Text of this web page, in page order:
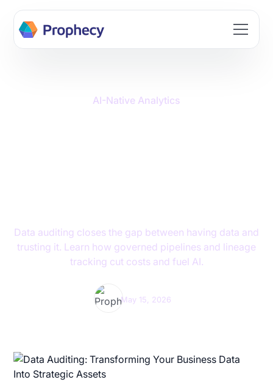
Build data workflows faster with AI. Join the Prophecy
Hackathon → Learn more
AI-Native Analytics
Data auditing closes the gap between having data and
trusting it. Learn how governed pipelines and lineage
tracking cut costs and fuel AI.
May 15, 2026